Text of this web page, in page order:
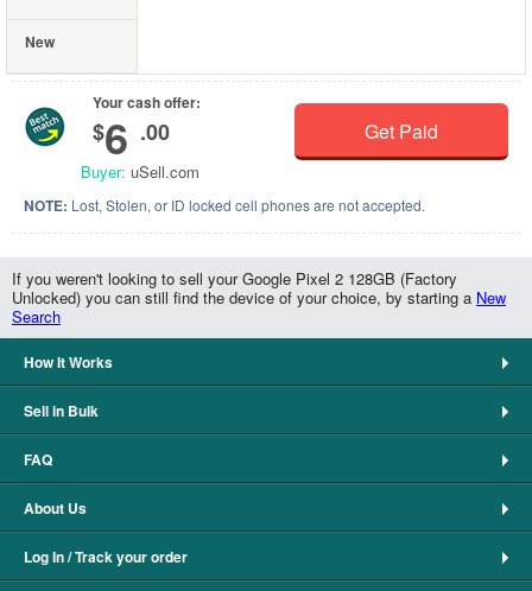
New
Your cash offer:
$6 .00
Buyer: uSell.com
Get Paid
NOTE: Lost, Stolen, or ID locked cell phones are not accepted.
If you weren't looking to sell your Google Pixel 2 128GB (Factory
Unlocked) you can still find the device of your choice, by starting a New
Search
How It Works
Sell in Bulk
FAQ
About Us
Log In / Track your order